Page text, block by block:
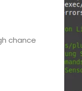
chance